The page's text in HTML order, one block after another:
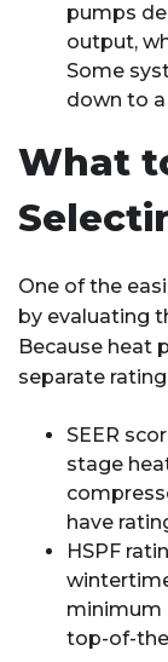
pumps
output,
Some
down to
What
One of the
by evaluating
Because heat
separate
SEER
stage
have
HSPF
minimum
top-of-